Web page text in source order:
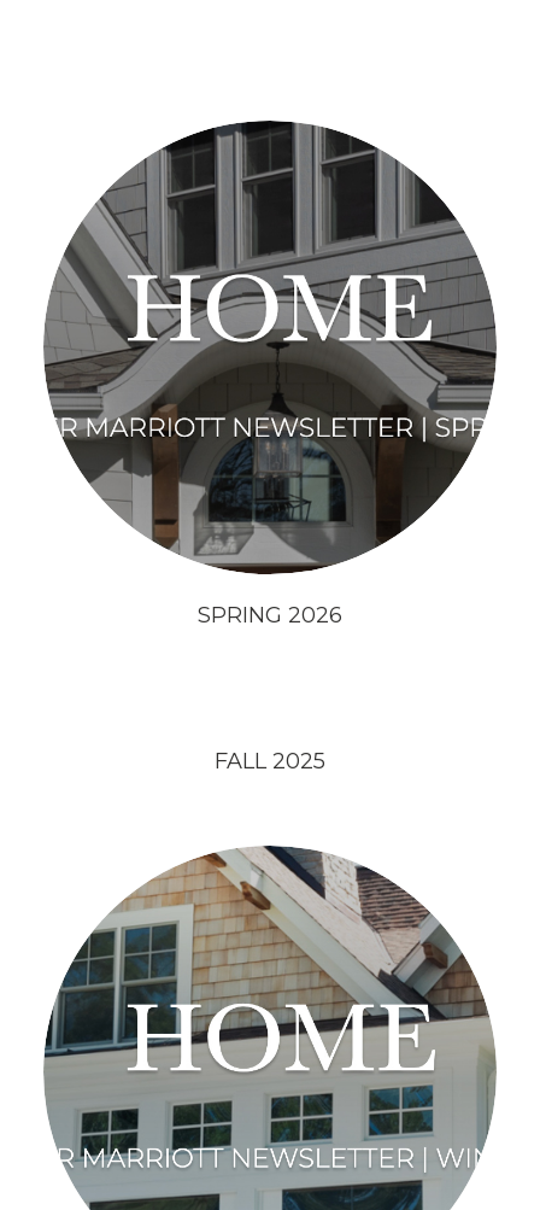
SPRING 2026
FALL 2025